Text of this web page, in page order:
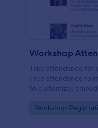
Workshop
Take attendance for
Free attendance
to customize,
Go to Category:
Workshop